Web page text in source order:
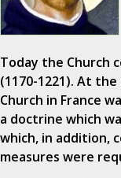
Today the Church
(1170-1221). At
Church in France
a doctrine which
which, in addition,
measures were